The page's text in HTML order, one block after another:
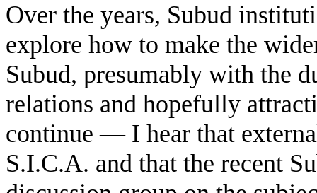
Over the years, Subud
explore how to make the
Subud, presumably with the
relations and hopefully
continue — I hear that
S.I.C.A. and that the recent